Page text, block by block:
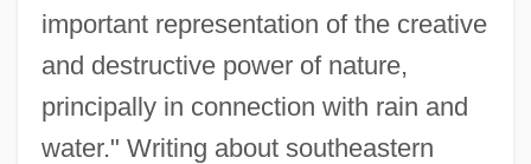
important representation of the creative
and destructive power of nature,
principally in connection with rain and
water." Writing about southeastern